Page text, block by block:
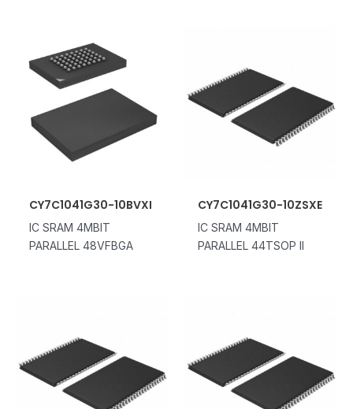
CY7C1041G30-10BVXI
IC SRAM 4MBIT
PARALLEL 48VFBGA
CY7C1041G30-10ZSXE
IC SRAM 4MBIT
PARALLEL 44TSOP II